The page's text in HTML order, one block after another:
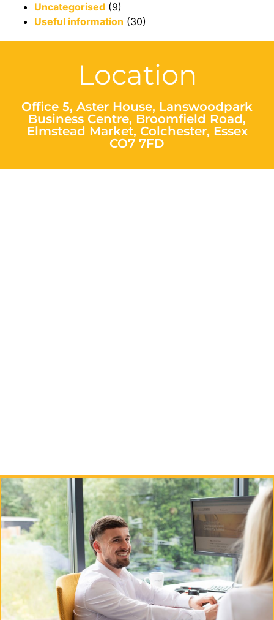
Uncategorised (9)
Useful information (30)
Location
Office 5, Aster House, Lanswoodpark
Business Centre, Broomfield Road,
Elmstead Market, Colchester, Essex
CO7 7FD